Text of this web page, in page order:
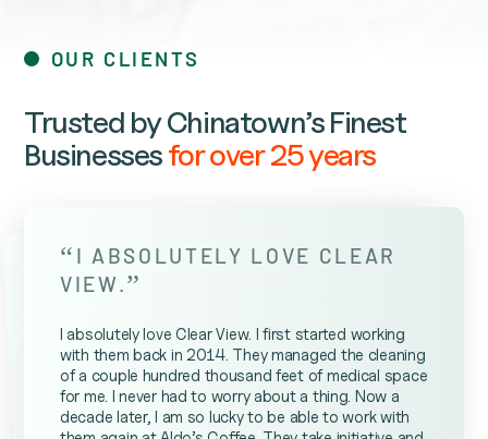
OUR CLIENTS
Trusted by Chinatown’s Finest
Businessesfor over 25 years
“ I ABSOLUTELY LOVE CLEAR
VIEW. ”
I absolutely love Clear View. I first started working
with them back in 2014. They managed the cleaning
of a couple hundred thousand feet of medical space
for me. I never had to worry about a thing. Now a
decade later, I am so lucky to be able to work with